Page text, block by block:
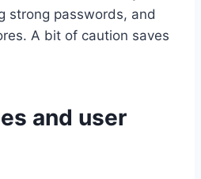
strong passwords, and
A bit of caution saves
and user